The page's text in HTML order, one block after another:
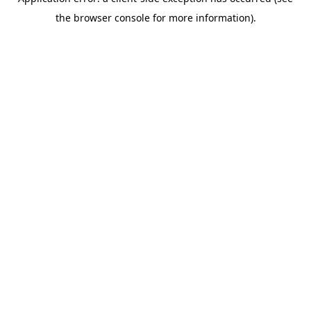
the browser console for more information).